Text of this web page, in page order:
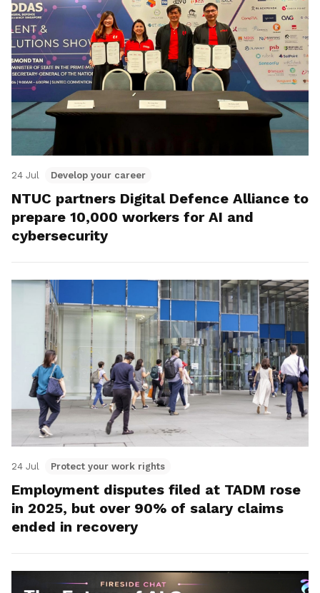
24 Jul Develop your career
NTUC partners Digital Defence Alliance to
prepare 10,000 workers for AI and
cybersecurity
24 Jul Protect your work rights
Employment disputes filed at TADM rose
in 2025, but over 90% of salary claims
ended in recovery